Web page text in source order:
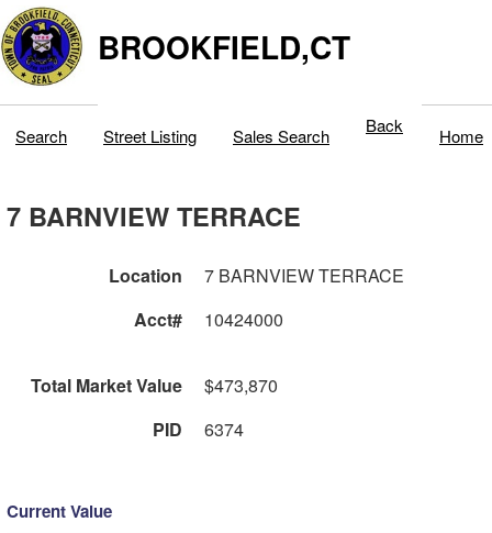
BROOKFIELD,CT
Search Street Listing Sales Search Back Home
7 BARNVIEW TERRACE
Location
7 BARNVIEW TERRACE
Acct#
10424000
Total Market Value
$473,870
PID
6374
Current Value